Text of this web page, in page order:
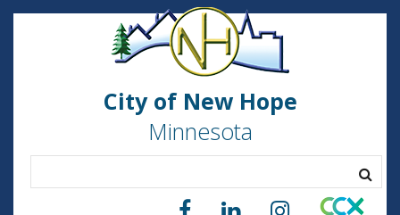
City of New Hope
Minnesota